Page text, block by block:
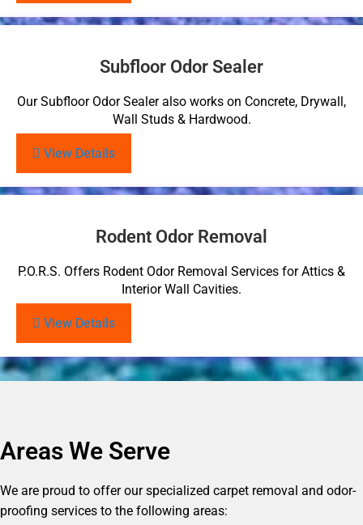
Subfloor Odor Sealer
Our Subfloor Odor Sealer also works on Concrete, Drywall,
Wall Studs & Hardwood.
View Details
Rodent Odor Removal
P.O.R.S. Offers Rodent Odor Removal Services for Attics &
Interior Wall Cavities.
View Details
Areas We Serve
We are proud to offer our specialized carpet removal and odor-
proofing services to the following areas: